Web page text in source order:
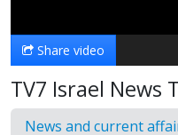
Share video
TV7 Israel News
News and current